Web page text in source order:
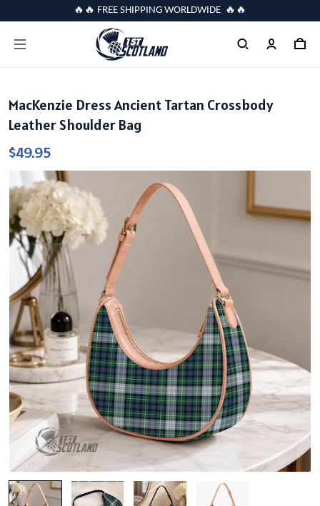
🔥🔥 FREE SHIPPING WORLDWIDE 🔥🔥
MacKenzie Dress Ancient Tartan Crossbody
Leather Shoulder Bag
$49.95